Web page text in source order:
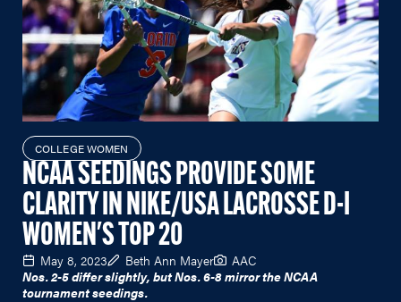
COLLEGE WOMEN
NCAA SEEDINGS PROVIDE SOME
CLARITY IN NIKE/USA LACROSSE D-I
WOMEN'S TOP 20
May 8, 2023 Beth Ann Mayer
AAC
Nos. 2-5 differ slightly, but Nos. 6-8 mirror the NCAA
tournament seedings.